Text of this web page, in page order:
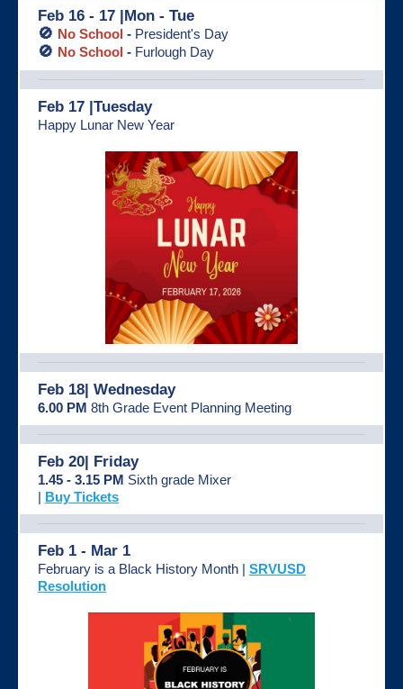
Feb 16 - 17 |Mon - Tue
🚫 No School - President's Day
🚫 No School - Furlough Day
Feb 17 |Tuesday
Happy Lunar New Year
Feb 18| Wednesday
6.00 PM 8th Grade Event Planning Meeting
Feb 20| Friday
1.45 - 3.15 PM Sixth grade Mixer
| Buy Tickets
Feb 1 - Mar 1
February is a Black History Month | SRVUSD
Resolution